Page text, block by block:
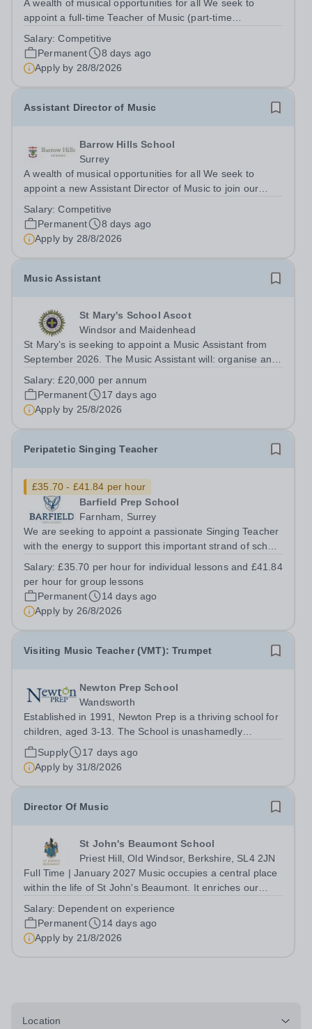
A wealth of musical opportunities for all We seek to
appoint a full-time Teacher of Music (part-time
attractive campuses in a beautiful part of rural Surrey.
The Music Department aims to...
Salary:Competitive
Permanent
8 days ago
Apply by 28/8/2026
Assistant Director of Music
Barrow Hills School
Surrey
A wealth of musical opportunities for all We seek to
appoint a new Assistant Director of Music to join our
a beautiful part of rural Surrey. The Music Department
aims to enable every...
Salary:Competitive
Permanent
8 days ago
Apply by 28/8/2026
Music Assistant
St Mary's School Ascot
Windsor and Maidenhead
St Mary’s is seeking to appoint a Music Assistant from
September 2026. The Music Assistant will: organise and
the department and according to personal interests and
specialisms; supervise and...
Salary:£20,000 per annum
Permanent
17 days ago
Apply by 25/8/2026
Peripatetic Singing Teacher
£35.70 - £41.84 per hour
Barfield Prep School
Farnham, Surrey
We are seeking to appoint a passionate Singing Teacher
with the energy to support this important strand of school
ethos and team spirit within the school, possessing
strong interpersonal...
Salary:£35.70 per hour for individual lessons and £41.84
per hour for group lessons
Permanent
14 days ago
Apply by 26/8/2026
Visiting Music Teacher (VMT): Trumpet
Newton Prep School
Wandsworth
Established in 1991, Newton Prep is a thriving school for
children, aged 3-13. The School is unashamedly
ambitious for its pupils who have access to outstanding
facilities. We want them to achieve their academic
potential whilst also engaging in...
Supply
17 days ago
Apply by 31/8/2026
Director Of Music
St John's Beaumont School
Priest Hill, Old Windsor, Berkshire, SL4 2JN
Full Time | January 2027 Music occupies a central place
within the life of St John's Beaumont. It enriches our
provides countless opportunities for pupils to develop
confidence, creativity and...
Salary: Dependent on experience
Permanent
14 days ago
Apply by 21/8/2026
Location